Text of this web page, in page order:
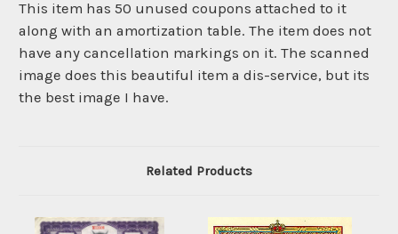
This item has 50 unused coupons attached to it
along with an amortization table. The item does not
have any cancellation markings on it. The scanned
image does this beautiful item a dis-service, but its
the best image I have.
Related Products